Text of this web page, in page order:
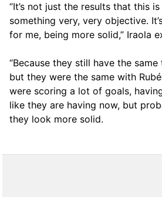
“It’s not just the results that this
something very, very objective.
for me, being more solid,” Iraola
“Because they still have the
but they were the same with
were scoring a lot of goals,
like they are having now, but
they look more solid.